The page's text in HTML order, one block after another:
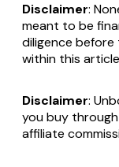
Disclaimer:
meant to be
diligence
within this
Disclaimer:
you buy
affiliate